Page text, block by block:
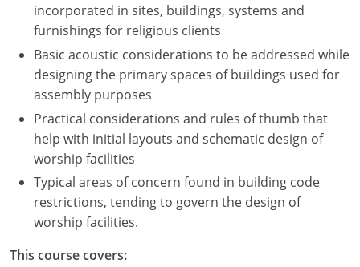
incorporated in sites, buildings, systems and
furnishings for religious clients
Basic acoustic considerations to be addressed while
designing the primary spaces of buildings used for
assembly purposes
Practical considerations and rules of thumb that
help with initial layouts and schematic design of
worship facilities
Typical areas of concern found in building code
restrictions, tending to govern the design of
worship facilities.
This course covers: